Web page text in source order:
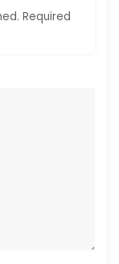
Required